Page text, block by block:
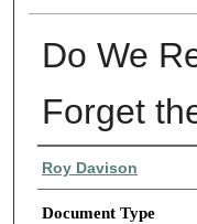
Do We
Forget
Authors
Roy Davison
Document Type